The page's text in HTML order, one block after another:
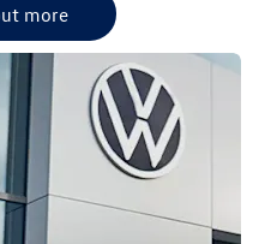
more